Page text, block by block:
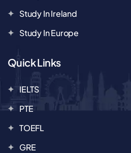
Study In Ireland
Study In Europe
Quick Links
IELTS
PTE
TOEFL
GRE